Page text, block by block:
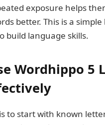
exposure helps
better. This is a simple
build language skills.
Wordhippo 5
to start with known